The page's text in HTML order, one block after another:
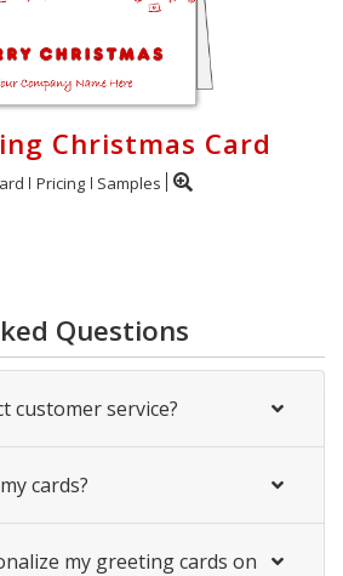
Christmas Card
Pricing Samples
Questions
customer service?
cards?
my greeting cards on